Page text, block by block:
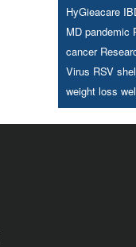
HyGieacare
MD pandemic
cancer
Virus RSV
weight loss